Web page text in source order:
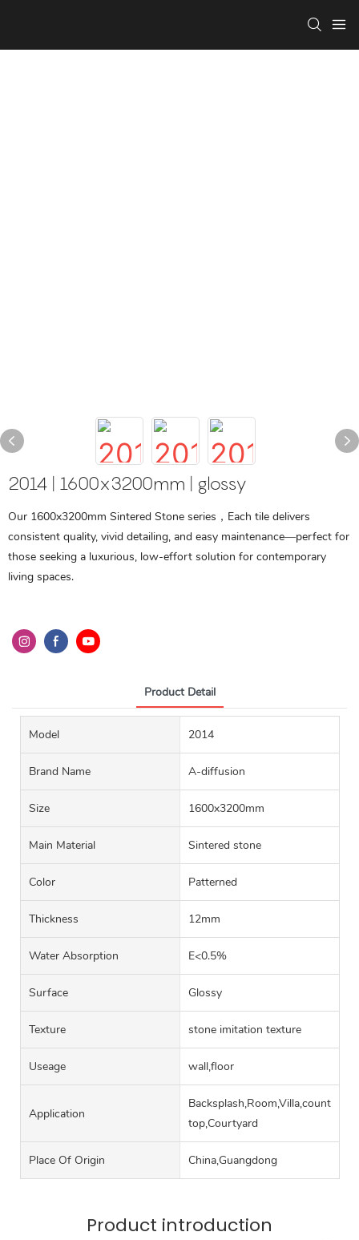
2014 | 1600x3200mm | glossy
Our 1600x3200mm Sintered Stone series，Each tile delivers
consistent quality, vivid detailing, and easy maintenance—perfect for
those seeking a luxurious, low-effort solution for contemporary
living spaces.
Product Detail
Model 2014
Brand Name A-diffusion
Size 1600x3200mm
Main Material Sintered stone
Color Patterned
Thickness 12mm
Water Absorption E<0.5%
Surface Glossy
Texture stone imitation texture
Useage wall,floor
Application
Backsplash,Room,Villa,counter
top,Courtyard
Place Of Origin China,Guangdong
Product introduction